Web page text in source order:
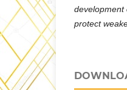
development
protect